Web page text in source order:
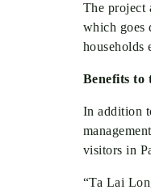
The project
which goes
Benefits to
In addition
visitors in
“Ta Lai